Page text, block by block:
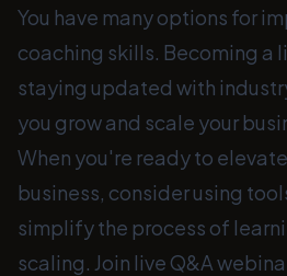
You have many options for
coaching skills. Becoming a
staying updated with
you grow and scale your
When you're ready to
business, consider using
simplify the process of
scaling. Join live Q&A